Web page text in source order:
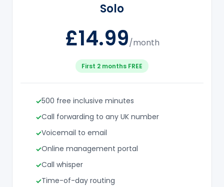
Solo
£14.99/month
First 2 months FREE
500 free inclusive minutes
Call forwarding to any UK number
Voicemail to email
Online management portal
Call whisper
Time-of-day routing